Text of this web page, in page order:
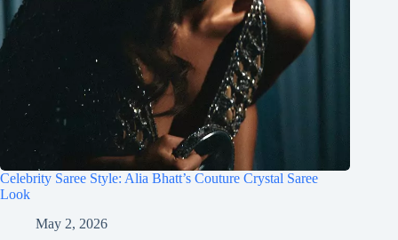
Celebrity Saree Style: Alia Bhatt’s Couture Crystal Saree
Look
May 2, 2026